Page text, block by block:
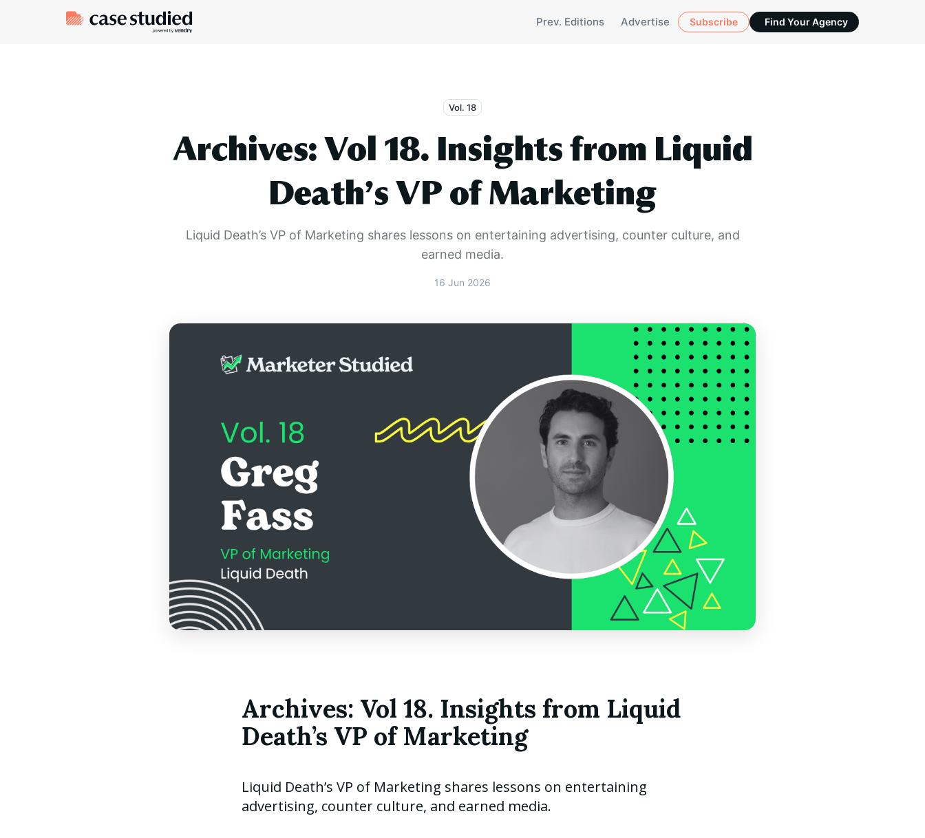
Prev. Editions Advertise Subscribe Find Your Agency
Vol. 18
Archives: Vol 18. Insights from Liquid
Death’s VP of Marketing
Liquid Death’s VP of Marketing shares lessons on entertaining advertising, counter culture, and
earned media.
16 Jun 2026
Archives: Vol 18. Insights from Liquid
Death’s VP of Marketing
Liquid Death’s VP of Marketing shares lessons on entertaining
advertising, counter culture, and earned media.